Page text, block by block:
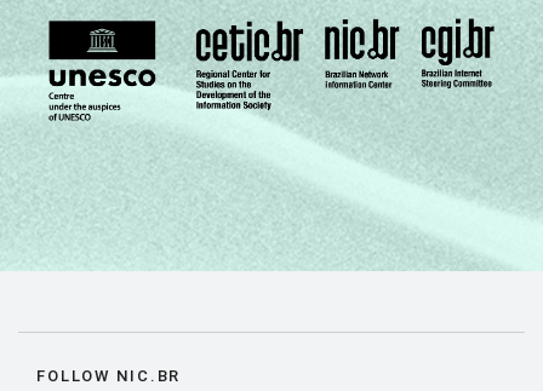
FOLLOW NIC.BR